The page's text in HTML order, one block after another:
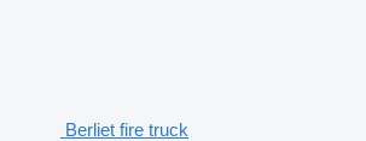
Berliet fire truck